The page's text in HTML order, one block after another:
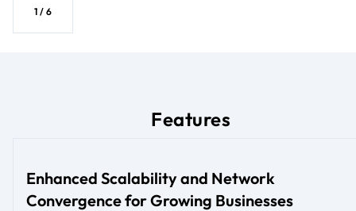
1 / 6
Features
Enhanced Scalability and Network
Convergence for Growing Businesses